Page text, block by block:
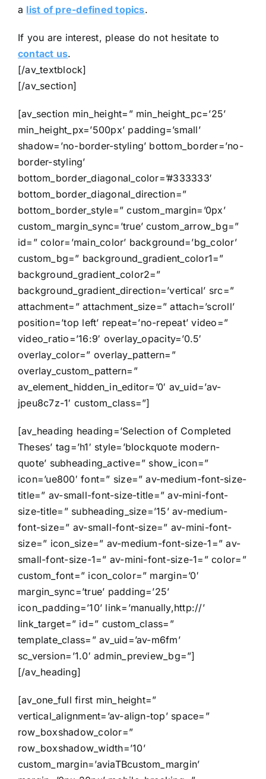
a list of pre-defined topics.
If you are interest, please do not hesitate to
contact us.
[/av_textblock]
[/av_section]
[av_section min_height=” min_height_pc=’25’
min_height_px=’500px’ padding=’small’
shadow=’no-border-styling’ bottom_border=’no-
border-styling’
bottom_border_diagonal_color=’#333333′
bottom_border_diagonal_direction=”
bottom_border_style=” custom_margin=’0px’
custom_margin_sync=’true’ custom_arrow_bg=”
id=” color=’main_color’ background=’bg_color’
custom_bg=” background_gradient_color1=”
background_gradient_color2=”
background_gradient_direction=’vertical’ src=”
attachment=” attachment_size=” attach=’scroll’
position=’top left’ repeat=’no-repeat’ video=”
video_ratio=’16:9′ overlay_opacity=’0.5′
overlay_color=” overlay_pattern=”
overlay_custom_pattern=”
av_element_hidden_in_editor=’0′ av_uid=’av-
jpeu8c7z-1′ custom_class=”]
[av_heading heading=’Selection of Completed
Theses’ tag=’h1′ style=’blockquote modern-
quote’ subheading_active=” show_icon=”
icon=’ue800′ font=” size=” av-medium-font-size-
title=” av-small-font-size-title=” av-mini-font-
size-title=” subheading_size=’15’ av-medium-
font-size=” av-small-font-size=” av-mini-font-
size=” icon_size=” av-medium-font-size-1=” av-
small-font-size-1=” av-mini-font-size-1=” color=”
custom_font=” icon_color=” margin=’0′
margin_sync=’true’ padding=’25’
icon_padding=’10’ link=’manually,http://’
link_target=” id=” custom_class=”
template_class=” av_uid=’av-m6fm’
sc_version=’1.0′ admin_preview_bg=”]
[/av_heading]
[av_one_full first min_height=”
vertical_alignment=’av-align-top’ space=”
row_boxshadow_color=”
row_boxshadow_width=’10’
custom_margin=’aviaTBcustom_margin’